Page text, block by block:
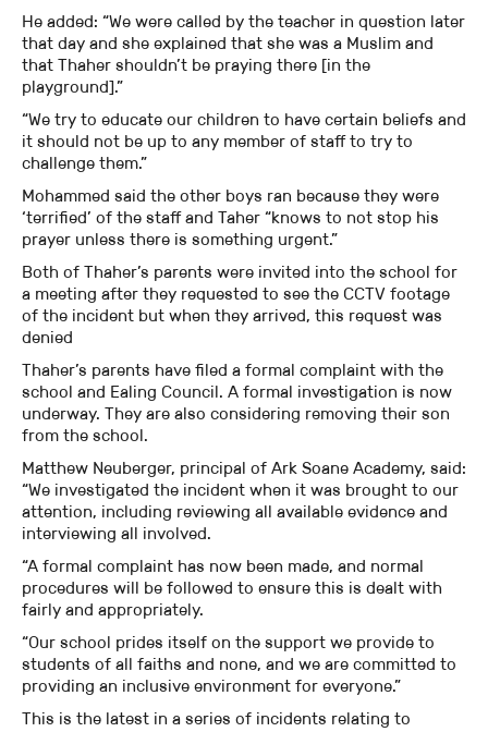
He added: “We were called by the teacher in question later
that day and she explained that she was a Muslim and
that Thaher shouldn’t be praying there [in the
playground].”
“We try to educate our children to have certain beliefs and
it should not be up to any member of staff to try to
challenge them.”
Mohammed said the other boys ran because they were
‘terrified’ of the staff and Taher “knows to not stop his
prayer unless there is something urgent.”
Both of Thaher’s parents were invited into the school for
a meeting after they requested to see the CCTV footage
of the incident but when they arrived, this request was
denied
Thaher’s parents have filed a formal complaint with the
school and Ealing Council. A formal investigation is now
underway. They are also considering removing their son
from the school.
Matthew Neuberger, principal of Ark Soane Academy, said:
“We investigated the incident when it was brought to our
attention, including reviewing all available evidence and
interviewing all involved.
“A formal complaint has now been made, and normal
procedures will be followed to ensure this is dealt with
fairly and appropriately.
“Our school prides itself on the support we provide to
students of all faiths and none, and we are committed to
providing an inclusive environment for everyone.”
This is the latest in a series of incidents relating to